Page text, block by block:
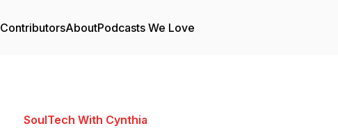
ContributorsAboutPodcasts We Love
SoulTech With Cynthia